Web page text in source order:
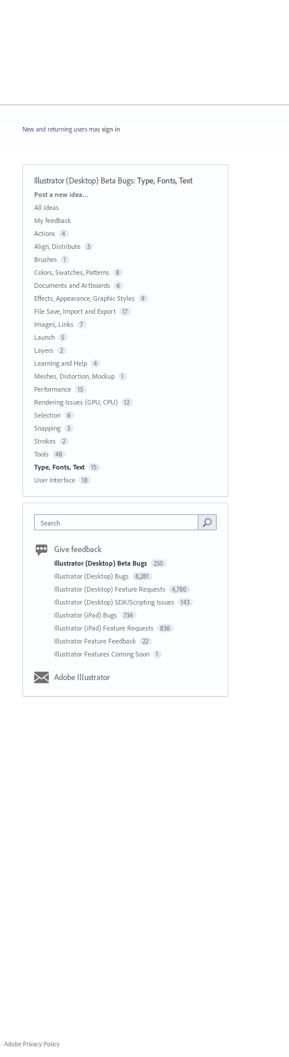
New and returning users may sign in
Illustrator (Desktop) Beta Bugs:Type, Fonts, Text
Categories
Post a new idea…
All ideas
My feedback
Actions
4
Align, Distribute 3
Brushes 1
Colors, Swatches, Patterns 8
Documents and Artboards 6
Effects, Appearance, Graphic Styles 9
File Save, Import and Export 17
Images, Links 7
Launch 5
Layers 2
Learning and Help 4
Meshes, Distortion, Mockup 1
Performance 15
Rendering Issues (GPU, CPU) 12
Selection 6
Snapping 3
Strokes 2
Tools 48
Type, Fonts, Text 15
User Interface 18
Search
Give feedback
Illustrator (Desktop) Beta Bugs 250
Illustrator (Desktop) Bugs 8,281
Illustrator (Desktop) Feature Requests 4,780
Illustrator (Desktop) SDK/Scripting Issues 143
Illustrator (iPad) Bugs 734
Illustrator (iPad) Feature Requests 836
Illustrator Feature Feedback 22
Illustrator Features Coming Soon 1
Adobe Illustrator
· Adobe Privacy Policy